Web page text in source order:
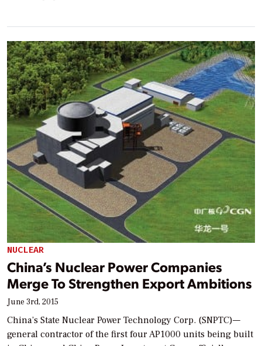
NUCLEAR
China’s Nuclear Power Companies
Merge To Strengthen Export Ambitions
June 3rd, 2015
China’s State Nuclear Power Technology Corp. (SNPTC)—
general contractor of the first four AP1000 units being built